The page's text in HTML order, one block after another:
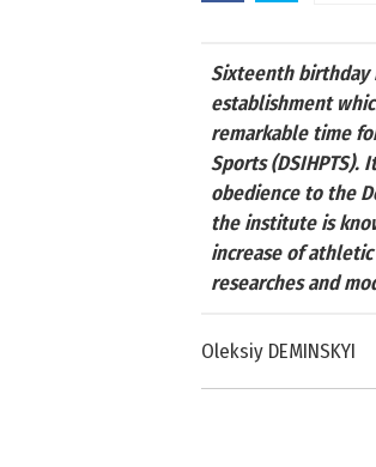
Sixteenth birthday
establishment
remarkable time
Sports (DSIHPTS).
obedience to the
the institute is
increase of
researches and
Oleksiy DEMINSKYI